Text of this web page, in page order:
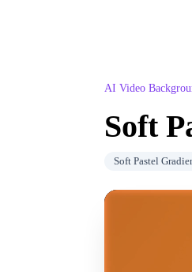
AI Video
Soft
Soft Pastel